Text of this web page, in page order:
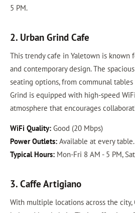
5 PM.
2. Urban Grind Cafe
This trendy cafe in Yaletown is known
and contemporary design. The
seating options, from communal
Grind is equipped with high-speed
atmosphere that encourages
WiFi Quality: Good (20 Mbps)
Power Outlets: Available at every table.
Typical Hours: Mon-Fri 8 AM - 5 PM,
3. Caffe Artigiano
With multiple locations across the city,